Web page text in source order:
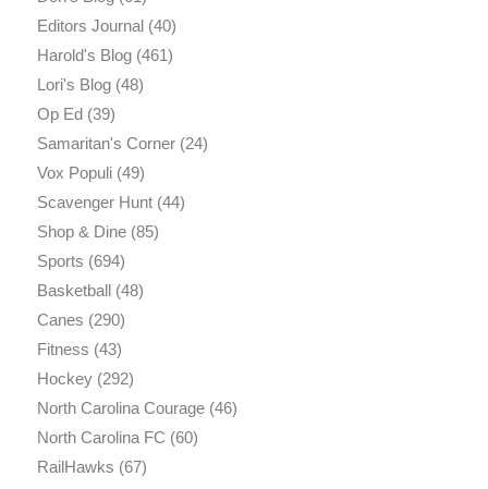
Editors Journal(40)
Harold's Blog(461)
Lori's Blog(48)
Op Ed(39)
Samaritan's Corner(24)
Vox Populi(49)
Scavenger Hunt(44)
Shop & Dine(85)
Sports (694)
Basketball(48)
Canes (290)
Fitness (43)
Hockey(292)
North Carolina Courage(46)
North Carolina FC (60)
RailHawks (67)